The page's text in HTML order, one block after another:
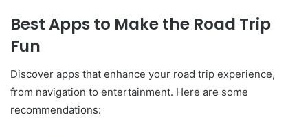
Best Apps to Make the Road Trip
Fun
Discover apps that enhance your road trip experience,
from navigation to entertainment. Here are some
recommendations: